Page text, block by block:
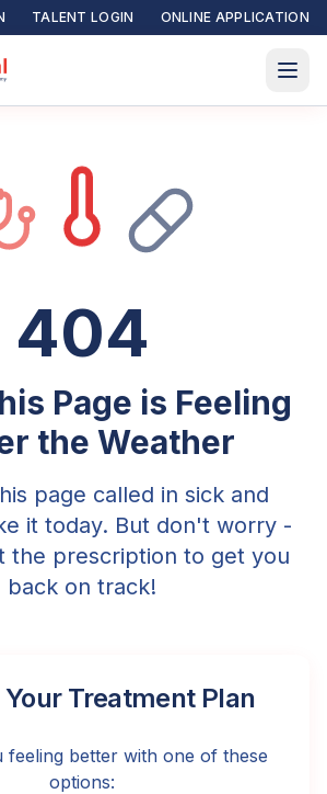
TALENT LOGIN ONLINE APPLICATION
404
Page is Feeling
the Weather
page called in sick and
it today. But don't worry -
the prescription to get you
back on track!
Your Treatment Plan
feeling better with one of these
options: